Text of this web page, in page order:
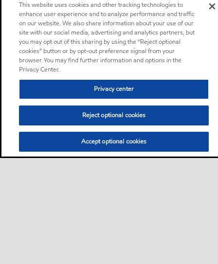
This website uses cookies and other tracking technologies to
enhance user experience and to analyze performance and traffic
on our website. We also share information about your use of our
site with our social media, advertising and analytics partners, but
you may opt out of this sharing by using the “Reject optional
cookies” button or by opt-out preference signal from your
browser. You may find further information and options in the
Privacy Center.
Privacy center
Reject optional cookies
Accept optional cookies